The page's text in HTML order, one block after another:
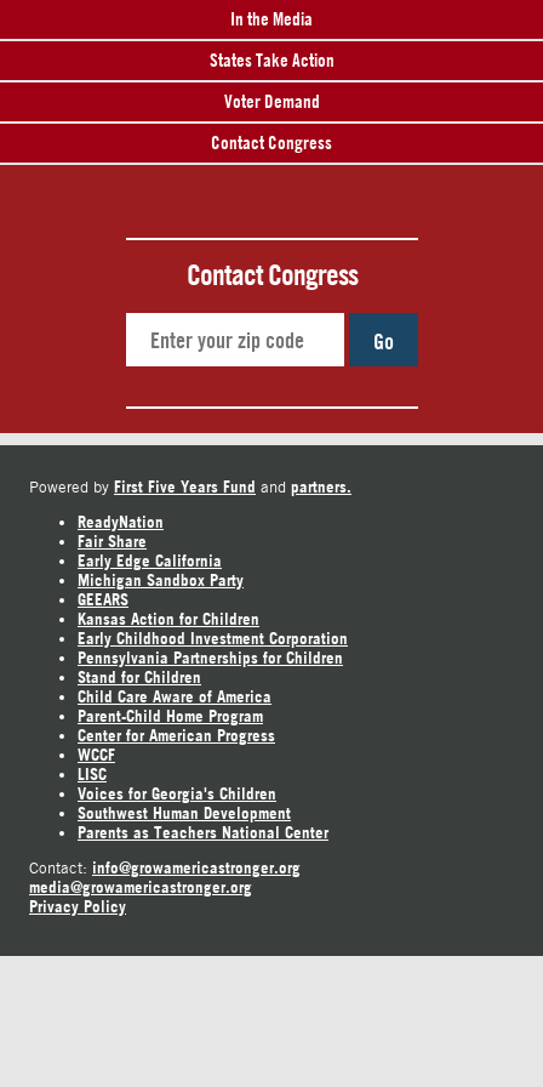
In the Media
States Take Action
Voter Demand
Contact Congress
Contact Congress
Go
Powered by First Five Years Fund and partners.
ReadyNation
Fair Share
Early Edge California
Michigan Sandbox Party
GEEARS
Kansas Action for Children
Early Childhood Investment Corporation
Pennsylvania Partnerships for Children
Stand for Children
Child Care Aware of America
Parent-Child Home Program
Center for American Progress
WCCF
LISC
Voices for Georgia's Children
Southwest Human Development
Parents as Teachers National Center
Contact: info@growamericastronger.org
media@growamericastronger.org
Privacy Policy